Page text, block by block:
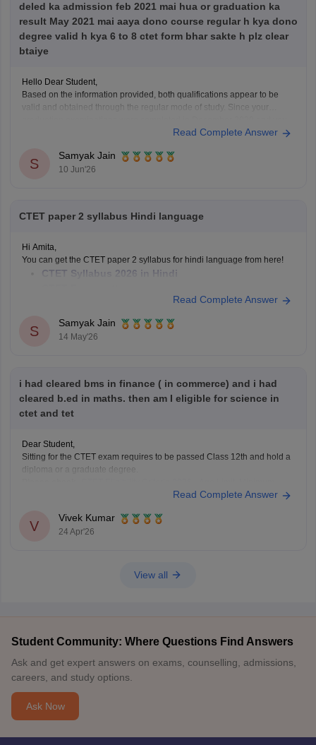
deled ka admission feb 2021 mai hua or graduation ka
result May 2021 mai aaya dono course regular h kya dono
degree valid h kya 6 to 8 ctet form bhar sakte h plz clear
btaiye
Hello Dear Student,
Based on the information provided, both qualifications appear to be
valid and obtained through the regular mode of study. Since your
took admission to the D.El.Ed. program in February 2021, the two
Read Complete Answer
S
Samyak Jain
10 Jun'26
CTET paper 2 syllabus Hindi language
Hi Amita,
You can get the CTET paper 2 syllabus for hindi language from here!
CTET Syllabus 2026 in Hindi
Read Complete Answer
S
Samyak Jain
14 May'26
i had cleared bms in finance ( in commerce) and i had
cleared b.ed in maths. then am I eligible for science in
ctet and tet
Dear Student,
Sitting for the CTET exam requires to be passed Class 12th and hold a
diploma or a graduate degree.
Read Complete Answer
V
Vivek Kumar
24 Apr'26
View all
Student Community: Where Questions Find Answers
Ask and get expert answers on exams, counselling, admissions,
careers, and study options.
Ask Now